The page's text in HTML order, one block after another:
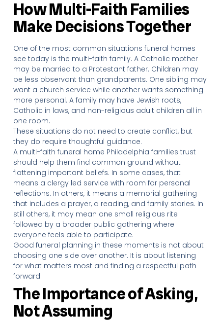
How Multi-Faith Families
Make Decisions Together
One of the most common situations funeral homes
see today is the multi-faith family. A Catholic mother
may be married to a Protestant father. Children may
be less observant than grandparents. One sibling may
want a church service while another wants something
more personal. A family may have Jewish roots,
Catholic in laws, and non-religious adult children all in
one room.
These situations do not need to create conflict, but
they do require thoughtful guidance.
A multi-faith funeral home Philadelphia families trust
should help them find common ground without
flattening important beliefs. In some cases, that
means a clergy led service with room for personal
reflections. In others, it means a memorial gathering
that includes a prayer, a reading, and family stories. In
still others, it may mean one small religious rite
followed by a broader public gathering where
everyone feels able to participate.
Good funeral planning in these moments is not about
choosing one side over another. It is about listening
for what matters most and finding a respectful path
forward.
The Importance of Asking,
Not Assuming